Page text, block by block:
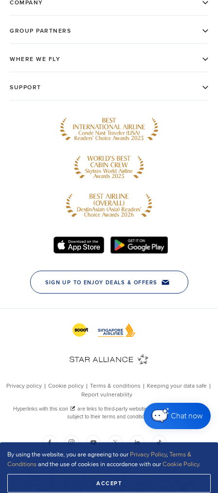
By using the website, you are agreeing to our Privacy Policy,Terms &
Conditionsand the use of cookies in accordance with ourCookie Policy.
ACCEPT
Chat now